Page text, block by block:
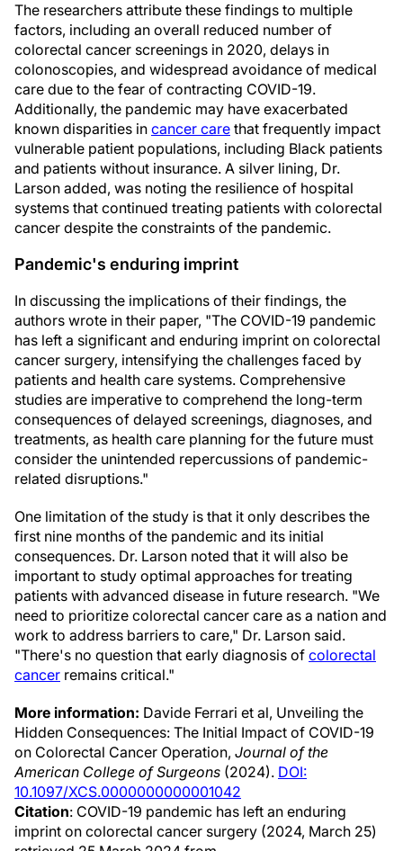
The researchers attribute these findings to multiple
factors, including an overall reduced number of
colorectal cancer screenings in 2020, delays in
colonoscopies, and widespread avoidance of medical
care due to the fear of contracting COVID-19.
Additionally, the pandemic may have exacerbated
known disparities in cancer care that frequently impact
vulnerable patient populations, including Black patients
and patients without insurance. A silver lining, Dr.
Larson added, was noting the resilience of hospital
systems that continued treating patients with colorectal
cancer despite the constraints of the pandemic.
Pandemic's enduring imprint
In discussing the implications of their findings, the
authors wrote in their paper, "The COVID-19 pandemic
has left a significant and enduring imprint on colorectal
cancer surgery, intensifying the challenges faced by
patients and health care systems. Comprehensive
studies are imperative to comprehend the long-term
consequences of delayed screenings, diagnoses, and
treatments, as health care planning for the future must
consider the unintended repercussions of pandemic-
related disruptions."
One limitation of the study is that it only describes the
first nine months of the pandemic and its initial
consequences. Dr. Larson noted that it will also be
important to study optimal approaches for treating
patients with advanced disease in future research. "We
need to prioritize colorectal cancer care as a nation and
work to address barriers to care," Dr. Larson said.
"There's no question that early diagnosis of colorectal
cancer remains critical."
More information: Davide Ferrari et al, Unveiling the
Hidden Consequences: The Initial Impact of COVID-19
on Colorectal Cancer Operation, Journal of the
American College of Surgeons (2024). DOI:
10.1097/XCS.0000000000001042
Citation: COVID-19 pandemic has left an enduring
imprint on colorectal cancer surgery (2024, March 25)